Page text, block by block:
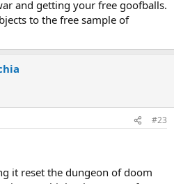
and getting your free goofballs.
to the free sample of
#23
it reset the dungeon of doom